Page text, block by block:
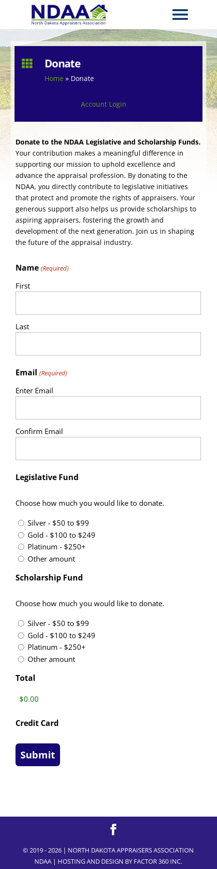
 Donate
Home » Donate
Account Login
Donate to the NDAA Legislative and Scholarship Funds.
Your contribution makes a meaningful difference in
supporting our mission to uphold excellence and
advance the appraisal profession. By donating to the
NDAA, you directly contribute to legislative initiatives
that protect and promote the rights of appraisers. Your
generous support also helps us provide scholarships to
aspiring appraisers, fostering the growth and
development of the next generation. Join us in shaping
the future of the appraisal industry.
Name (Required)
First
Last
Email (Required)
Enter Email
Confirm Email
Legislative Fund
Choose how much you would like to donate.
Silver - $50 to $99
Gold - $100 to $249
Platinum - $250+
Other amount
Scholarship Fund
Choose how much you would like to donate.
Silver - $50 to $99
Gold - $100 to $249
Platinum - $250+
Other amount
Total
Credit Card
© 2019 - 2026 | NORTH DAKOTA APPRAISERS ASSOCIATION
NDAA | HOSTING AND DESIGN BY FACTOR 360 INC.